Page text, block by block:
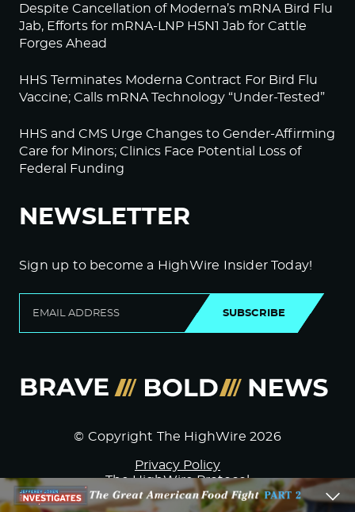
Despite Cancellation of Moderna’s mRNA Bird Flu
Jab, Efforts for mRNA-LNP H5N1 Jab for Cattle
Forges Ahead
HHS Terminates Moderna Contract For Bird Flu
Vaccine; Calls mRNA Technology “Under-Tested”
HHS and CMS Urge Changes to Gender-Affirming
Care for Minors; Clinics Face Potential Loss of
Federal Funding
NEWSLETTER
Sign up to become a HighWire Insider Today!
SUBSCRIBE
© Copyright The HighWire 2026
Privacy Policy
The HighWire Protocol